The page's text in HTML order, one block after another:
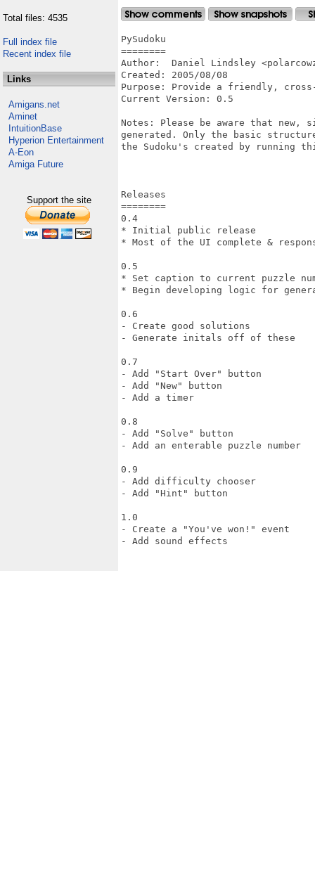
Total files: 4535
Full index file
Recent index file
Links
Amigans.net
Aminet
IntuitionBase
Hyperion Entertainment
A-Eon
Amiga Future
Support the site
PySudoku
========
Author:  Daniel Lindsley
Created: 2005/08/08
Purpose: Provide a friendly, cross-
Current Version: 0.5
Notes: Please be aware that new,
generated. Only the basic
the Sudoku's created by
Releases
========
0.4
* Initial public release
* Most of the UI complete &
0.5
* Set caption to current puzzle
* Begin developing logic for
0.6
- Create good solutions
- Generate initals off of these
0.7
- Add "Start Over" button
- Add "New" button
- Add a timer
0.8
- Add "Solve" button
- Add an enterable puzzle number
0.9
- Add difficulty chooser
- Add "Hint" button
1.0
- Create a "You've won!" event
- Add sound effects